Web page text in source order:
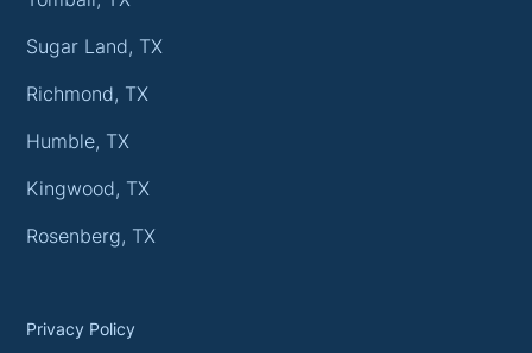
Sugar Land, TX
Richmond, TX
Humble, TX
Kingwood, TX
Rosenberg, TX
Privacy Policy